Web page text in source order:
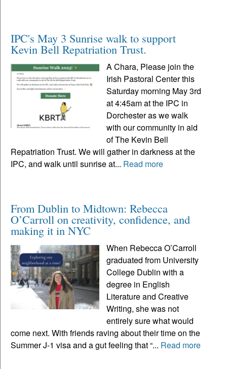
IPC's May 3 Sunrise walk to support
Kevin Bell Repatriation Trust.
A Chara, Please join the
Irish Pastoral Center this
Saturday morning May 3rd
at 4:45am at the IPC in
Dorchester as we walk
with our community in aid
of The Kevin Bell
Repatriation Trust. We will gather in darkness at the
IPC, and walk until sunrise at... Read more
From Dublin to Midtown: Rebecca
O’Carroll on creativity, confidence, and
making it in NYC
When Rebecca O’Carroll
graduated from University
College Dublin with a
degree in English
Literature and Creative
Writing, she was not
entirely sure what would
come next. With friends raving about their time on the
Summer J-1 visa and a gut feeling that “... Read more